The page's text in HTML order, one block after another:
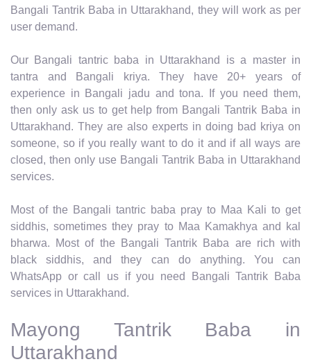
Bangali Tantrik Baba in Uttarakhand, they will work as per
user demand.
Our Bangali tantric baba in Uttarakhand is a master in
tantra and Bangali kriya. They have 20+ years of
experience in Bangali jadu and tona. If you need them,
then only ask us to get help from Bangali Tantrik Baba in
Uttarakhand. They are also experts in doing bad kriya on
someone, so if you really want to do it and if all ways are
closed, then only use Bangali Tantrik Baba in Uttarakhand
services.
Most of the Bangali tantric baba pray to Maa Kali to get
siddhis, sometimes they pray to Maa Kamakhya and kal
bharwa. Most of the Bangali Tantrik Baba are rich with
black siddhis, and they can do anything. You can
WhatsApp or call us if you need Bangali Tantrik Baba
services in Uttarakhand.
Mayong Tantrik Baba in
Uttarakhand